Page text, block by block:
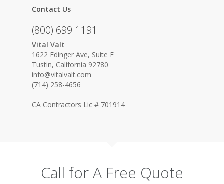
Contact Us
(800) 699-1191
Vital Valt
1622 Edinger Ave, Suite F
Tustin, California 92780
info@vitalvalt.com
(714) 258-4656
CA Contractors Lic # 701914
Call for A Free Quote